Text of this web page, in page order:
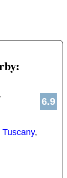
6.9
Tuscany,